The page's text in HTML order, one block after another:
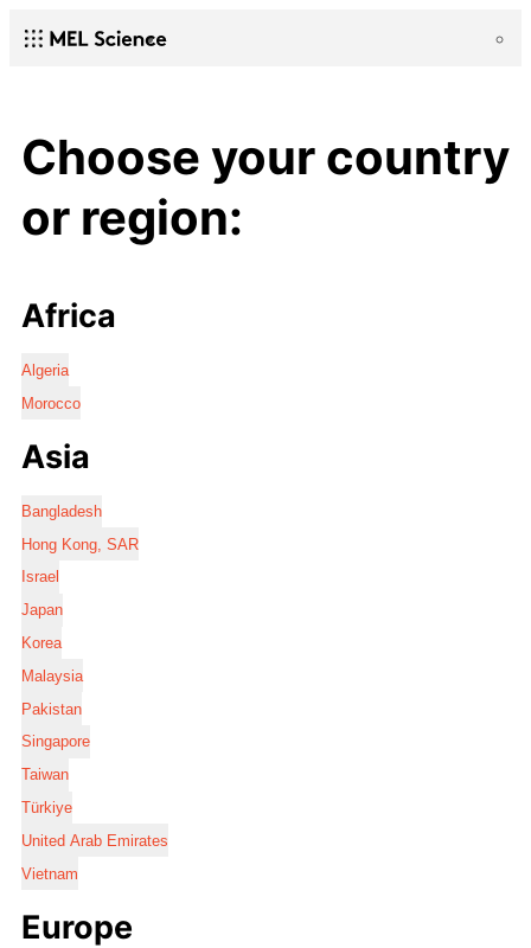
Choose your country
or region:
Africa
Algeria
Morocco
Asia
Bangladesh
Hong Kong, SAR
Israel
Japan
Korea
Malaysia
Pakistan
Singapore
Taiwan
Türkiye
United Arab Emirates
Vietnam
Europe